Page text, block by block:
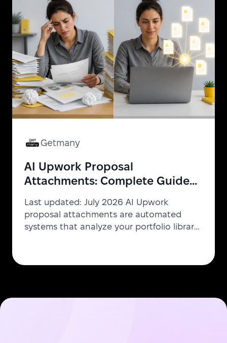
generic portfolios across design,
development, marketing, and consulting
jobs. Creating the best portfolio Upwork
proposal requires understanding what
clients in different industries a
Getmany
AI Upwork Proposal
Attachments: Complete Guide
Last updated: July 2026 AI Upwork
proposal attachments are automated
systems that analyze your portfolio library
without manual decision-making. The AI
technology matching. Agencies using this